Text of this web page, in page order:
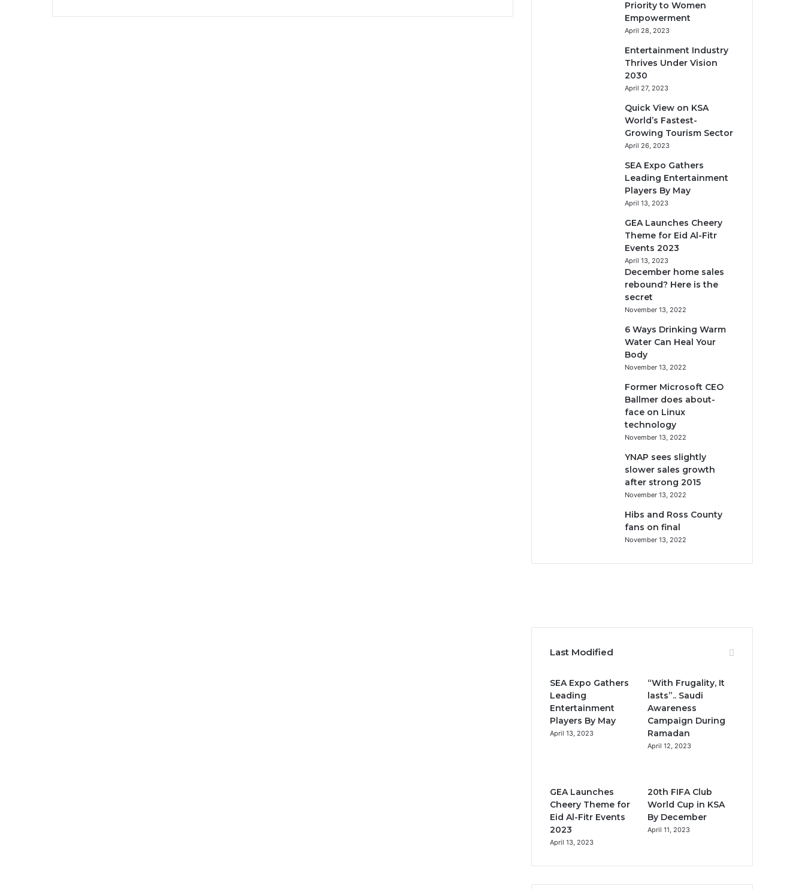
Priority to Women
Empowerment
April 28, 2023
Entertainment Industry
Thrives Under Vision
2030
April 27, 2023
Quick View on KSA
World’s Fastest-
Growing Tourism Sector
April 26, 2023
SEA Expo Gathers
Leading Entertainment
Players By May
April 13, 2023
GEA Launches Cheery
Theme for Eid Al-Fitr
Events 2023
April 13, 2023
December home sales
rebound? Here is the
secret
November 13, 2022
6 Ways Drinking Warm
Water Can Heal Your
Body
November 13, 2022
Former Microsoft CEO
Ballmer does about-
face on Linux
technology
November 13, 2022
YNAP sees slightly
slower sales growth
after strong 2015
November 13, 2022
Hibs and Ross County
fans on final
November 13, 2022
u
b
e
a
g
r
m
Last Modified
SEA Expo Gathers
Leading
Entertainment
Players By May
April 13, 2023
“With Frugality, It
lasts”.. Saudi
Awareness
Campaign During
Ramadan
April 12, 2023
GEA Launches
Cheery Theme for
Eid Al-Fitr Events
2023
April 13, 2023
20th FIFA Club
World Cup in KSA
By December
April 11, 2023